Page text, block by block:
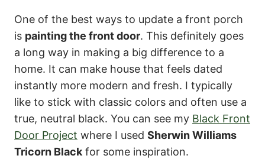
One of the best ways to update a front porch
is painting the front door. This definitely goes
a long way in making a big difference to a
home. It can make house that feels dated
instantly more modern and fresh. I typically
like to stick with classic colors and often use a
true, neutral black. You can see my Black Front
Door Project where I used Sherwin Williams
Tricorn Blackfor some inspiration.